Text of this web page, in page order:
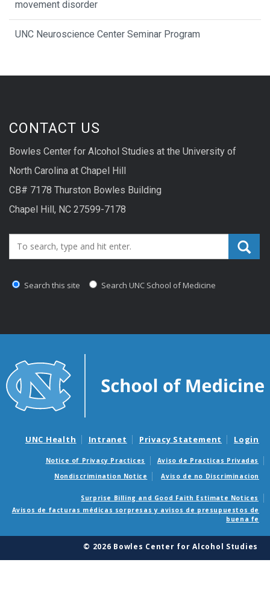
movement disorder
UNC Neuroscience Center Seminar Program
CONTACT US
Bowles Center for Alcohol Studies at the University of
North Carolina at Chapel Hill
CB# 7178 Thurston Bowles Building
Chapel Hill, NC 27599-7178
Search_for:
Search this site Search UNC School of Medicine
UNC Health Intranet Privacy Statement Login
Notice of Privacy Practices
Aviso de Practicas Privadas
Nondiscrimination Notice
Aviso de no Discriminacion
Surprise Billing and Good Faith Estimate Notices
Avisos de facturas médicas sorpresas y avisos de presupuestos de
buena fe
© 2026 Bowles Center for Alcohol Studies